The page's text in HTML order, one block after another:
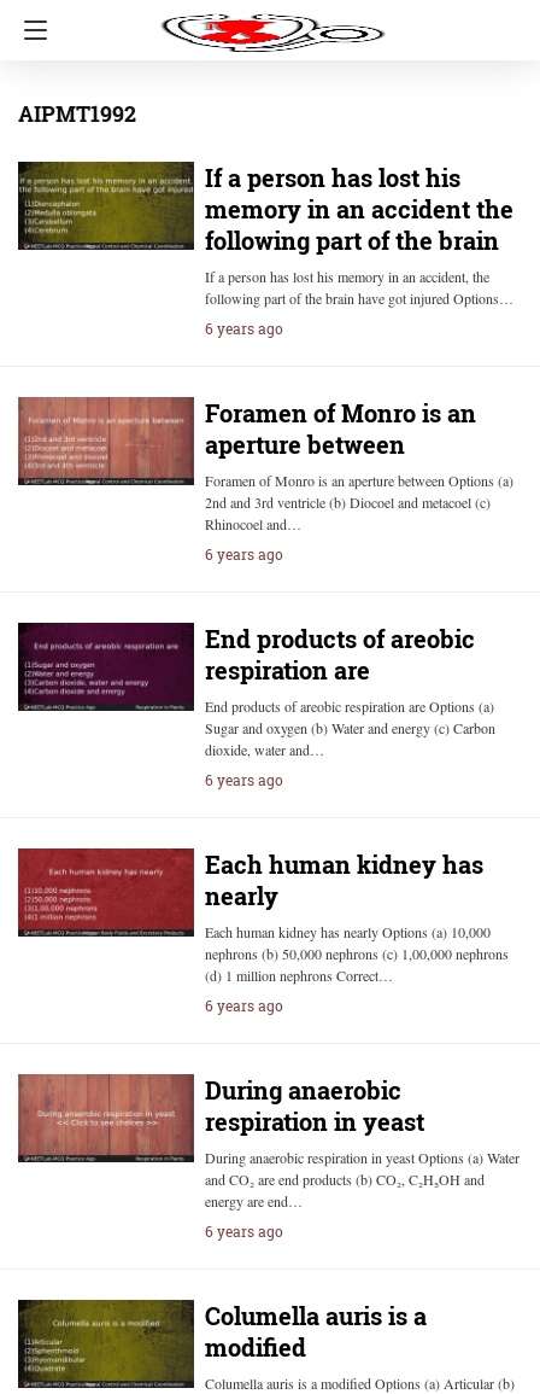
AIPMT1992
If a person has lost his
memory in an accident the
following part of the brain
If a person has lost his memory in an accident, the
following part of the brain have got injured Options…
6 years ago
Foramen of Monro is an
aperture between
Foramen of Monro is an aperture between Options (a)
2nd and 3rd ventricle (b) Diocoel and metacoel (c)
Rhinocoel and…
6 years ago
End products of areobic
respiration are
End products of areobic respiration are Options (a)
Sugar and oxygen (b) Water and energy (c) Carbon
dioxide, water and…
6 years ago
Each human kidney has
nearly
Each human kidney has nearly Options (a) 10,000
nephrons (b) 50,000 nephrons (c) 1,00,000 nephrons
(d) 1 million nephrons Correct…
6 years ago
During anaerobic
respiration in yeast
During anaerobic respiration in yeast Options (a) Water
and CO₂ are end products (b) CO₂, C₂H₅OH and
energy are end…
6 years ago
Columella auris is a
modified
Columella auris is a modified Options (a) Articular (b)